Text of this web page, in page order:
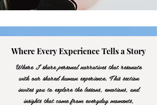
Where Every Experience Tells a Story
Where I share personal narratives that resonate
with our shared human experience. This section
invites you to explore the lessons, emotions, and
insights that come from everyday moments,